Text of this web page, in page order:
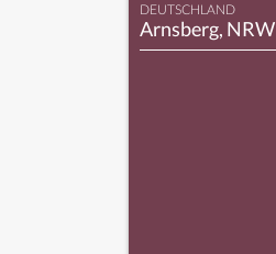
DEUTSCHLAND
Arnsberg, NRW